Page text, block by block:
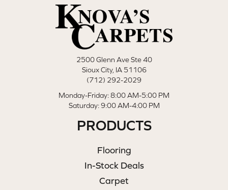
2500 Glenn Ave Ste 40
Sioux City, IA 51106
(712) 292-2029
Monday-Friday: 8:00 AM-5:00 PM
Saturday: 9:00 AM-4:00 PM
PRODUCTS
Flooring
In-Stock Deals
Carpet